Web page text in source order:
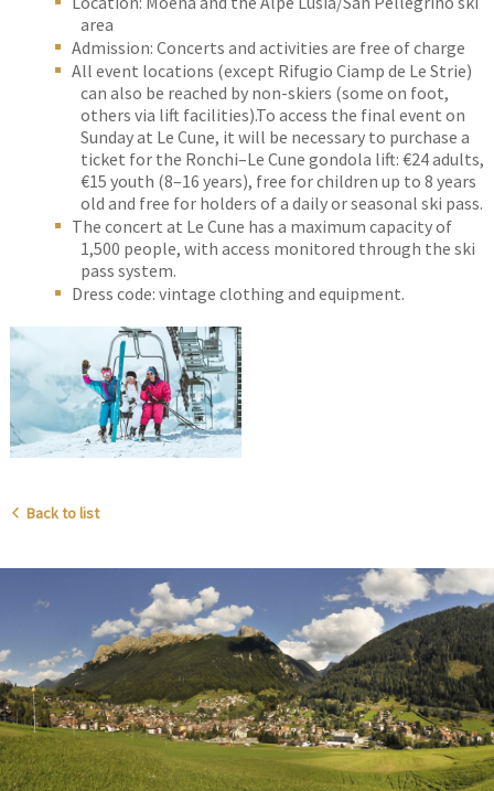
area
Admission: Concerts and activities are free of charge
All event locations (except Rifugio Ciamp de Le Strie)
can also be reached by non-skiers (some on foot,
others via lift facilities).To access the final event on
Sunday at Le Cune, it will be necessary to purchase a
ticket for the Ronchi–Le Cune gondola lift: €24 adults,
€15 youth (8–16 years), free for children up to 8 years
old and free for holders of a daily or seasonal ski pass.
The concert at Le Cune has a maximum capacity of
1,500 people, with access monitored through the ski
pass system.
Dress code: vintage clothing and equipment.
Back to list